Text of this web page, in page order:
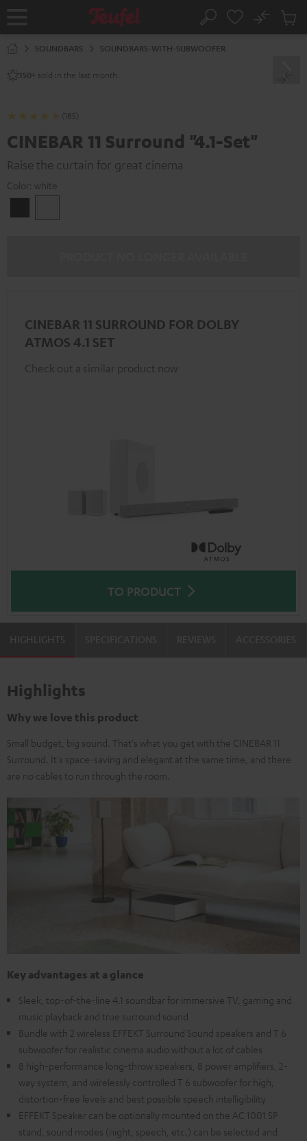
Home Search
No
Cart
SOUNDBARS SOUNDBARS-WITH-SUBWOOFER
150+ sold in the last month.
(185)
CINEBAR 11 Surround "4.1-Set"
Raise the curtain for great cinema
Color: white
CINEBAR 11 SURROUND FOR DOLBY
ATMOS 4.1 SET
Check out a similar product now
TO PRODUCT
HIGHLIGHTS
Highlights
Why we love this product
Small budget, big sound. That's what you get with the CINEBAR 11
Surround. It's space-saving and elegant at the same time, and there
are no cables to run through the room.
Key advantages at a glance
Sleek, top-of-the-line 4.1 soundbar for immersive TV, gaming and
music playback and true surround sound
Bundle with 2 wireless EFFEKT Surround Sound speakers and T 6
subwoofer for realistic cinema audio without a lot of cables
8 high-performance long-throw speakers, 8 power amplifiers, 2-
way system, and wirelessly controlled T 6 subwoofer for high,
distortion-free levels and best possible speech intelligibility
EFFEKT Speaker can be optionally mounted on the AC 1001 SP
stand, sound modes (night, speech, etc.) can be selected and